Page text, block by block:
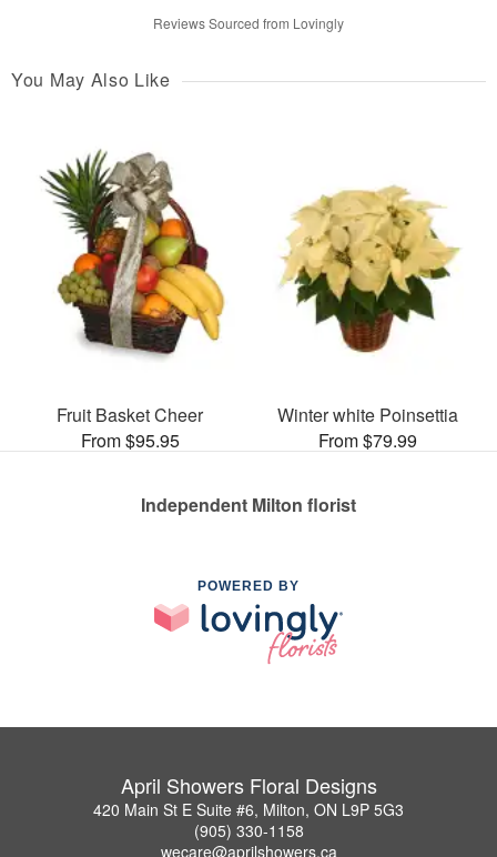
Reviews Sourced from Lovingly
You May Also Like
Fruit Basket Cheer
From $95.95
Winter white Poinsettia
From $79.99
Independent Milton florist
POWERED BY
April Showers Floral Designs
420 Main St E Suite #6, Milton, ON L9P 5G3
(905) 330-1158
wecare@aprilshowers.ca